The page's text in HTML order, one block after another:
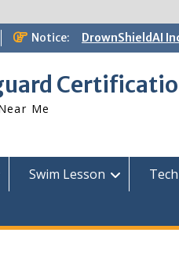
Notice:
DrownShieldAI
WASH Lifeguard
Available
Me
Swim Lesson